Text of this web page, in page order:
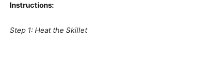
Instructions:
Step 1: Heat the Skillet